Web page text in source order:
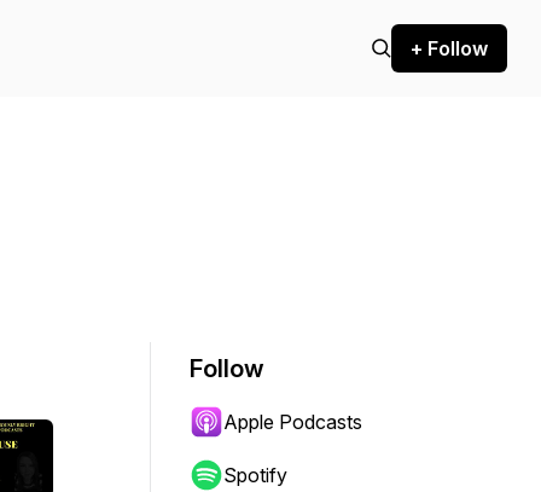
+ Follow
Follow
Apple Podcasts
Spotify